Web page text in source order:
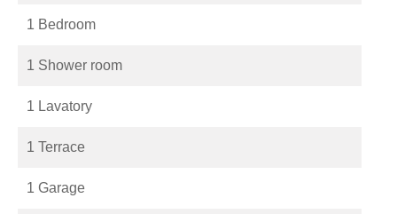
1 Bedroom
1 Shower room
1 Lavatory
1 Terrace
1 Garage